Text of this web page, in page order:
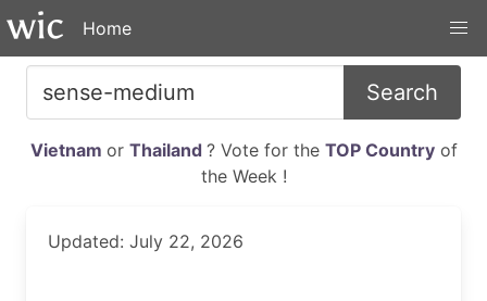
Home
Search
Vietnam or Thailand ? Vote for the TOP Countryof
the Week !
Updated: July 22, 2026